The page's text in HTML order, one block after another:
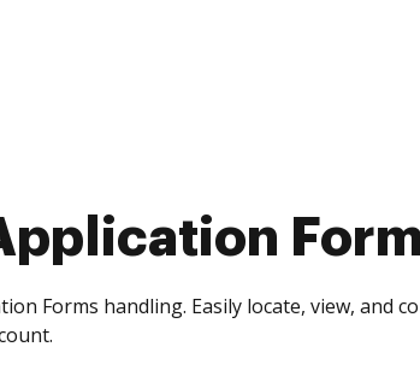
Forms handling. Easily locate, view, and